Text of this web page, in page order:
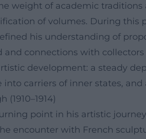
weight of academic
of volumes. During
his understanding of
connections with
development: a steady
carriers of inner states,
point in his artistic
encounter with French